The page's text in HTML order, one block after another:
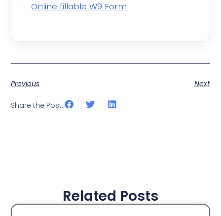
Online fillable W9 Form
Previous Next
Share the Post:
Related Posts